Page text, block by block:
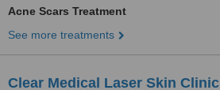
Acne Scars Treatment
See more treatments
Clear Medical Laser Skin Clinic